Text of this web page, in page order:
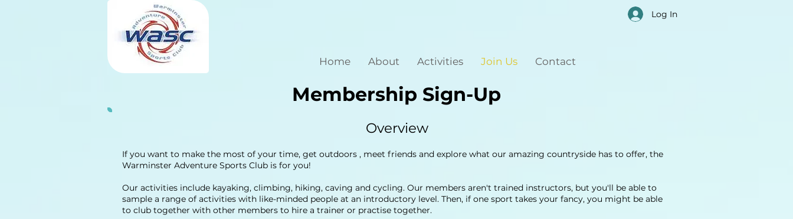
Log In
Home About Activities Join Us Contact
Membership Sign-Up
Overview
If you want to make the most of your time, get outdoors , meet friends and explore what our amazing countryside has to offer, the
Warminster Adventure Sports Club is for you!
Our activities include kayaking, climbing, hiking, caving and cycling. Our members aren't trained instructors, but you'll be able to
sample a range of activities with like-minded people at an introductory level. Then, if one sport takes your fancy, you might be able
to club together with other members to hire a trainer or practise together.